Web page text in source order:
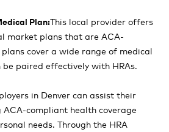
Plan:This local provider offers
market plans that are ACA-
cover a wide range of medical
be paired effectively with HRAs.
in Denver can assist their
ACA-compliant health coverage
needs. Through the HRA